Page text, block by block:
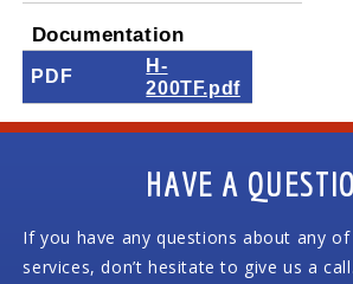
Documentation
PDF
H-
200TF.pdf
HAVE A
If you have any questions about any
services, don’t hesitate to give us a